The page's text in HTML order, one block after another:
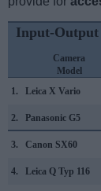
Input-Output
Camera
Model
1.
Leica X Vario
2. Panasonic G5
3. Canon SX60
4. Leica Q Typ 116